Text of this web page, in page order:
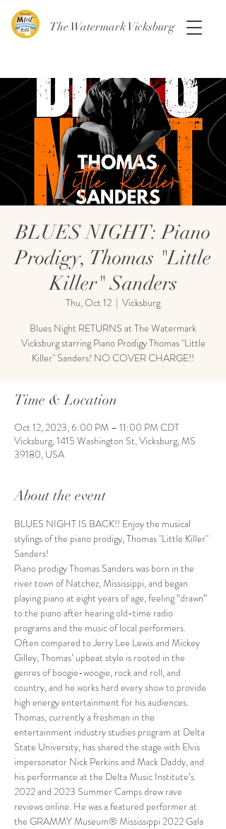
The Watermark Vicksburg
BLUES NIGHT: Piano
Prodigy, Thomas "Little
Killer" Sanders
Thu, Oct 12
  |
Vicksburg
Blues Night RETURNS at The Watermark
Vicksburg starring Piano Prodigy Thomas "Little
Killer" Sanders! NO COVER CHARGE!!
Time & Location
Oct 12, 2023, 6:00 PM – 11:00 PM CDT
Vicksburg, 1415 Washington St, Vicksburg, MS
39180, USA
About the event
BLUES NIGHT IS BACK!! Enjoy the musical
stylings of the piano prodigy, Thomas "Little Killer"
Sanders!
Piano prodigy Thomas Sanders was born in the
river town of Natchez, Mississippi, and began
playing piano at eight years of age, feeling “drawn”
to the piano after hearing old-time radio
programs and the music of local performers.
Often compared to Jerry Lee Lewis and Mickey
Gilley, Thomas’ upbeat style is rooted in the
genres of boogie-woogie, rock and roll, and
country, and he works hard every show to provide
high energy entertainment for his audiences.
Thomas, currently a freshman in the
entertainment industry studies program at Delta
State University, has shared the stage with Elvis
impersonator Nick Perkins and Mack Daddy, and
his performance at the Delta Music Institute’s
2022 and 2023 Summer Camps drew rave
reviews online. He was a featured performer at
the GRAMMY Museum® Mississippi 2022 Gala